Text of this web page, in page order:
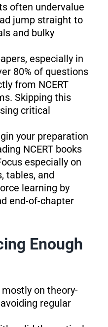
often undervalue
jump straight to
and bulky
especially in
80% of questions
from NCERT
Skipping this
critical
your preparation
NCERT books
especially on
tables, and
learning by
end-of-chapter
Enough
mostly on theory-
regular